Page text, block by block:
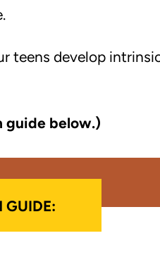
teens develop
guide below.)
GUIDE: